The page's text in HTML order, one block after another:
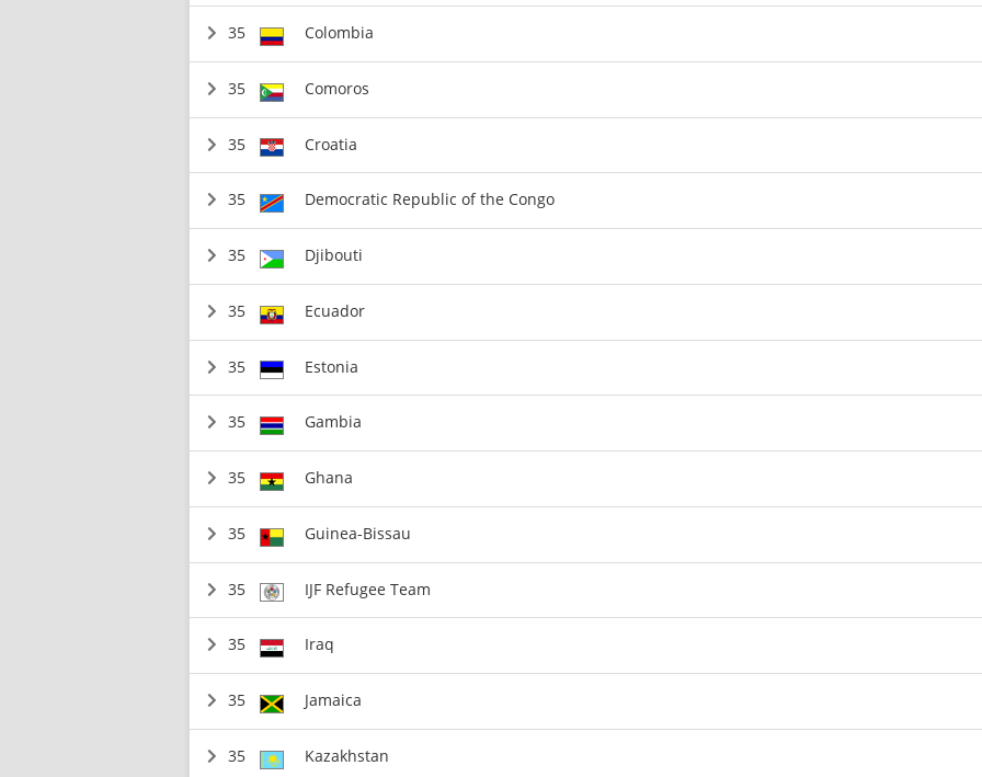
35 Colombia
35 Comoros
35 Croatia
35 Democratic Republic of the Congo
35 Djibouti
35 Ecuador
35 Estonia
35 Gambia
35 Ghana
35 Guinea-Bissau
35 IJF Refugee Team
35 Iraq
35 Jamaica
35 Kazakhstan